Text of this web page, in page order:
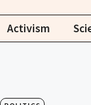
Activism